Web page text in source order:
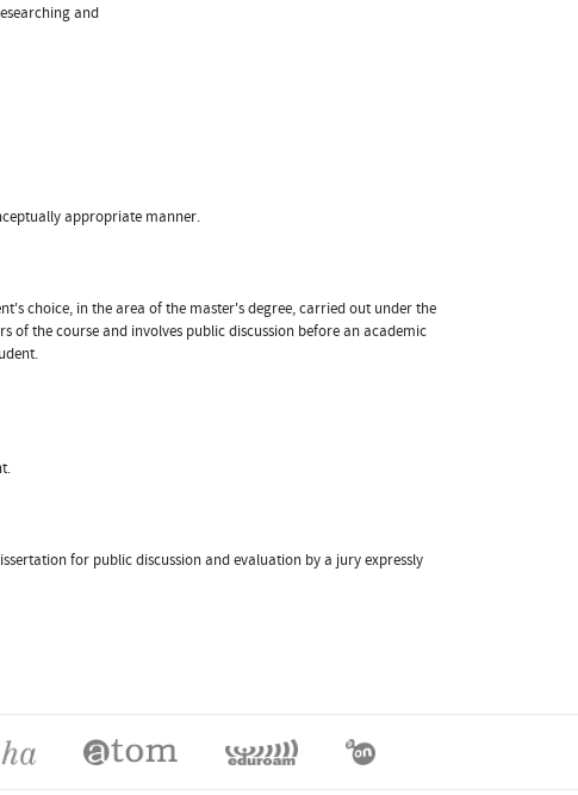
and
appropriate manner.
choice, in the area of the master's degree, carried out under the
of the course and involves public discussion before an academic
for public discussion and evaluation by a jury expressly